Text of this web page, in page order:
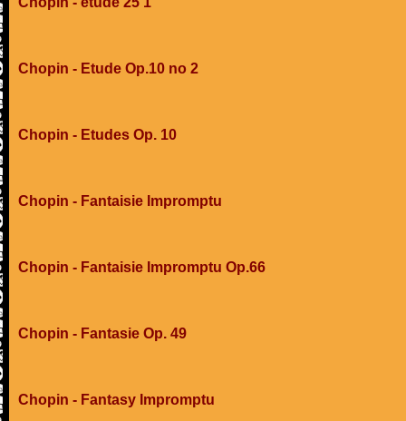
Chopin - Etude Op.10 no 2
Chopin - Etudes Op. 10
Chopin - Fantaisie Impromptu
Chopin - Fantaisie Impromptu Op.66
Chopin - Fantasie Op. 49
Chopin - Fantasy Impromptu